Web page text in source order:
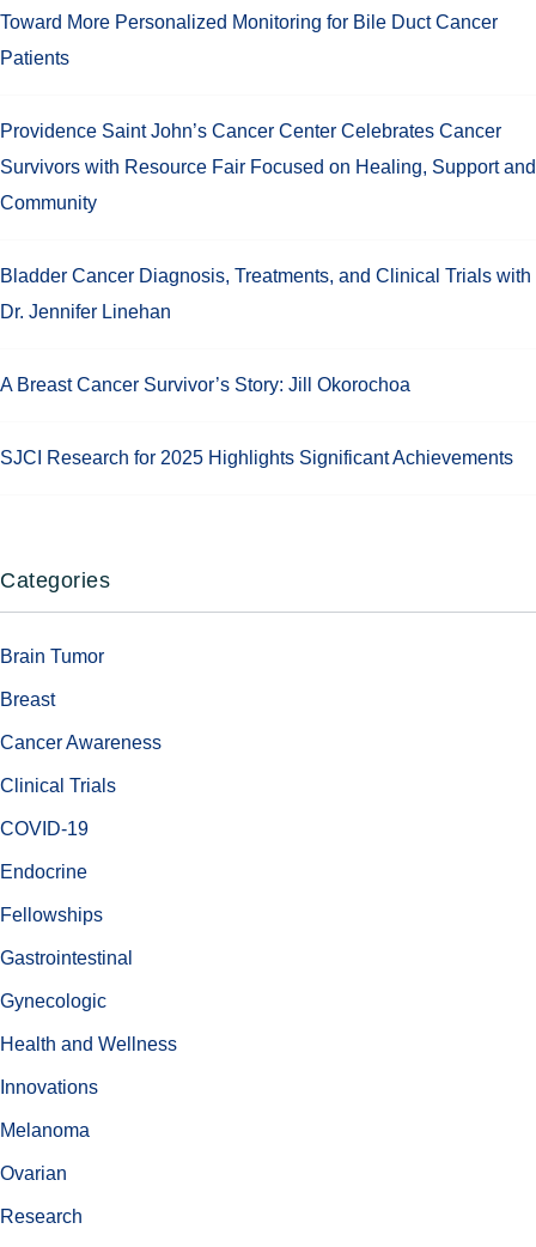
Toward More Personalized Monitoring for Bile Duct Cancer
Patients
Providence Saint John’s Cancer Center Celebrates Cancer
Survivors with Resource Fair Focused on Healing, Support and
Community
Bladder Cancer Diagnosis, Treatments, and Clinical Trials with
Dr. Jennifer Linehan
A Breast Cancer Survivor’s Story: Jill Okorochoa
SJCI Research for 2025 Highlights Significant Achievements
Categories
Brain Tumor
Breast
Cancer Awareness
Clinical Trials
COVID-19
Endocrine
Fellowships
Gastrointestinal
Gynecologic
Health and Wellness
Innovations
Melanoma
Ovarian
Research